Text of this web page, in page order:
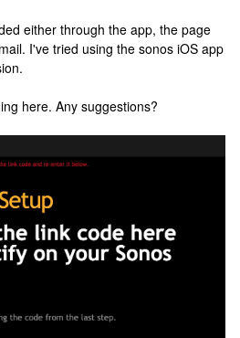
either through the app, the page
I've tried using the sonos iOS app
here. Any suggestions?